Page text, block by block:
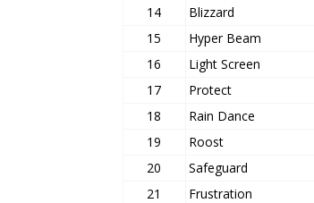
14
Blizzard
15
Hyper Beam
16
Light Screen
17
Protect
18
Rain Dance
19
Roost
20
Safeguard
21
Frustration